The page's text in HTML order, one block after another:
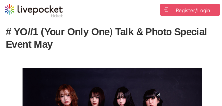
Register/Login
# YO//1 (Your Only One) Talk & Photo Special
Event May